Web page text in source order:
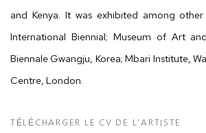
and Kenya. It was exhibited among
International Biennial; Museum of Art
Biennale Gwangju, Korea; Mbari Institute,
Centre, London.
TÉLÉCHARGER LE CV DE L'ARTISTE